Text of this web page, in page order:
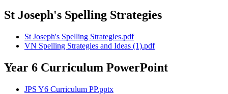
St Joseph's Spelling Strategies
St Joseph's Spelling Strategies.pdf
VN Spelling Strategies and Ideas (1).pdf
Year 6 Curriculum PowerPoint
JPS Y6 Curriculum PP.pptx